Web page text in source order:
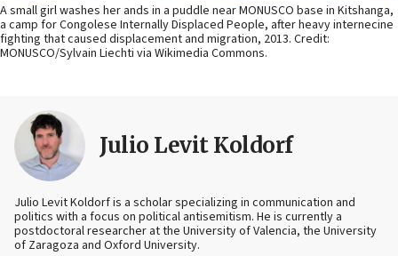
A small girl washes her ands in a puddle near MONUSCO base in Kitshanga,
a camp for Congolese Internally Displaced People, after heavy internecine
fighting that caused displacement and migration, 2013. Credit:
MONUSCO/Sylvain Liechti via Wikimedia Commons.
Julio Levit Koldorf
Julio Levit Koldorf is a scholar specializing in communication and
politics with a focus on political antisemitism. He is currently a
postdoctoral researcher at the University of Valencia, the University
of Zaragoza and Oxford University.